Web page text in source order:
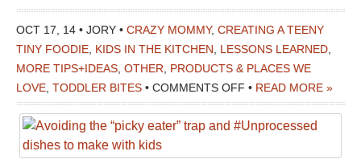
OCT 17, 14 • JORY • CRAZY MOMMY, CREATING A TEENY
TINY FOODIE KIDS IN THE KITCHEN LESSONS LEARNED
MORE TIPS+IDEAS OTHER
PRODUCTS & PLACES WE
LOVE TODDLER BITES • COMMENTS OFF ON
AVOIDING
THE
• READ MORE »